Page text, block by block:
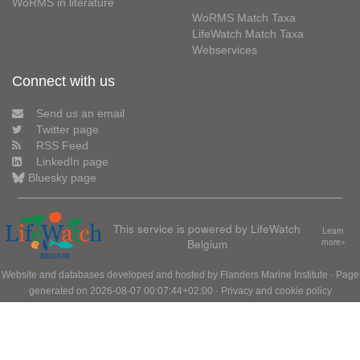
WoRMS Match Taxa
LifeWatch Match Taxa
Webservices
Connect with us
Send us an email
Twitter page
RSS Feed
LinkedIn page
Bluesky page
This service is powered by LifeWatch
Belgium
Learn
more»
Website and databases developed and hosted by Flanders Marine Institute · Page
generated on 2026-08-07 00:07:44+02:00 · Privacy and cookie policy